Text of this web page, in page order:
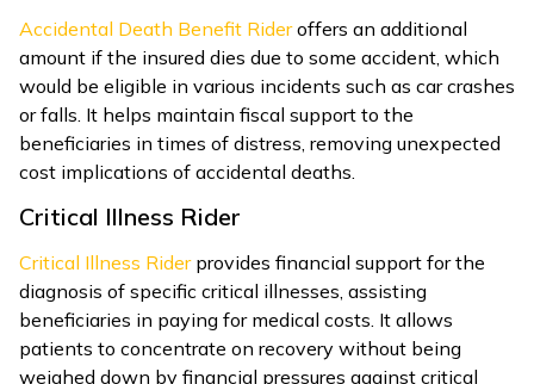
Accidental Death Benefit Rideroffers an additional
amount if the insured dies due to some accident, which
would be eligible in various incidents such as car crashes
or falls. It helps maintain fiscal support to the
beneficiaries in times of distress, removing unexpected
cost implications of accidental deaths.
Critical Illness Rider
Critical Illness Riderprovides financial support for the
diagnosis of specific critical illnesses, assisting
beneficiaries in paying for medical costs. It allows
patients to concentrate on recovery without being
weighed down by financial pressures against critical